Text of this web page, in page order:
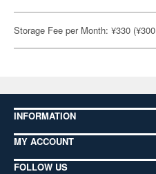
Storage Fee per Month: ¥330
INFORMATION
MY ACCOUNT
FOLLOW US